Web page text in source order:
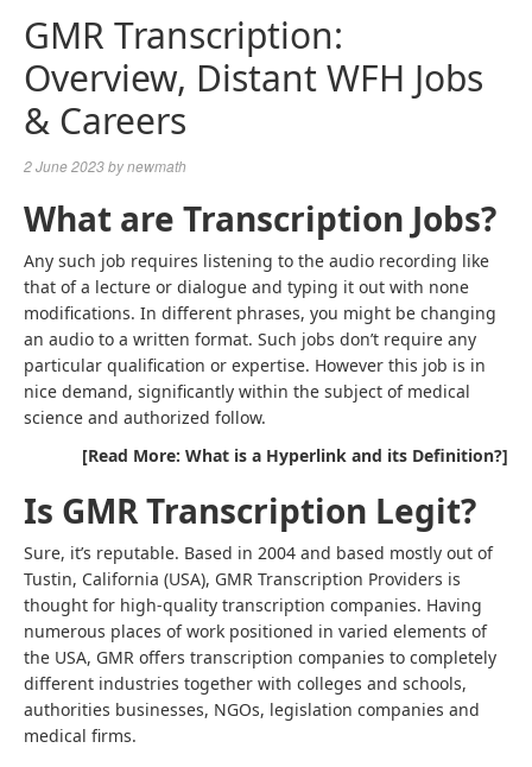
GMR Transcription:
Overview, Distant WFH Jobs
& Careers
2 June 2023bynewmath
What are Transcription Jobs?
Any such job requires listening to the audio recording like
that of a lecture or dialogue and typing it out with none
modifications. In different phrases, you might be changing
an audio to a written format. Such jobs don’t require any
particular qualification or expertise. However this job is in
nice demand, significantly within the subject of medical
science and authorized follow.
[Read More: What is a Hyperlink and its Definition?]
Is GMR Transcription Legit?
Sure, it’s reputable. Based in 2004 and based mostly out of
Tustin, California (USA), GMR Transcription Providers is
thought for high-quality transcription companies. Having
numerous places of work positioned in varied elements of
the USA, GMR offers transcription companies to completely
different industries together with colleges and schools,
authorities businesses, NGOs, legislation companies and
medical firms.